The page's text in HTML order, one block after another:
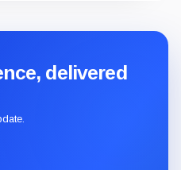
delivered